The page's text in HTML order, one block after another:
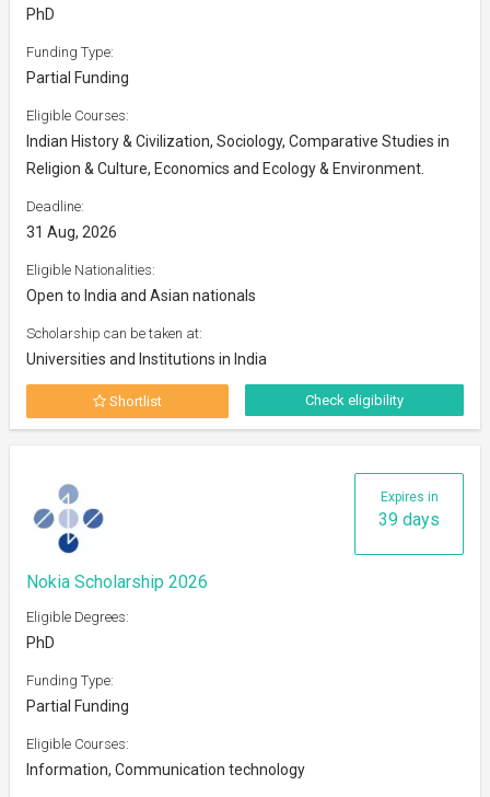
PhD
Funding Type:
Partial Funding
Eligible Courses:
Indian History & Civilization, Sociology, Comparative Studies in
Religion & Culture, Economics and Ecology & Environment.
Deadline:
31 Aug, 2026
Eligible Nationalities:
Open to India and Asian nationals
Scholarship can be taken at:
Universities and Institutions in India
Shortlist Check eligibility
Expires in
39 days
Nokia Scholarship 2026
Eligible Degrees:
PhD
Funding Type:
Partial Funding
Eligible Courses:
Information, Communication technology